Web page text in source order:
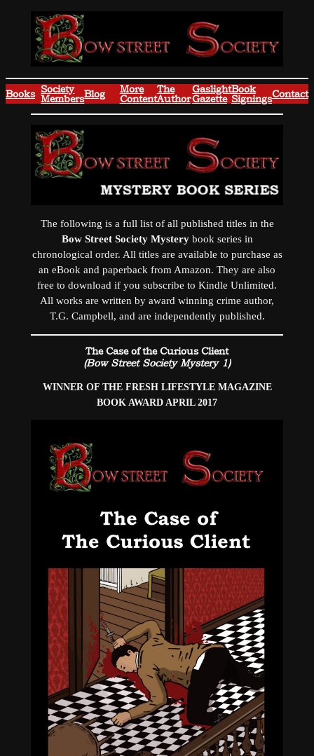
Books Society
MembersBlog More
Content
The
Author
Gaslight
Gazette
Book
SigningsContact
The following is a full list of all published titles in the
Bow Street Society Mysterybook series in
chronological order. All titles are available to purchase as
an eBook and paperback from Amazon. They are also
free to download if you subscribe to Kindle Unlimited.
All works are written by award winning crime author,
T.G. Campbell, and are independently published.
The Case of the Curious Client
(Bow Street Society Mystery 1)
WINNER OF THE FRESH LIFESTYLE MAGAZINE
BOOK AWARD APRIL 2017